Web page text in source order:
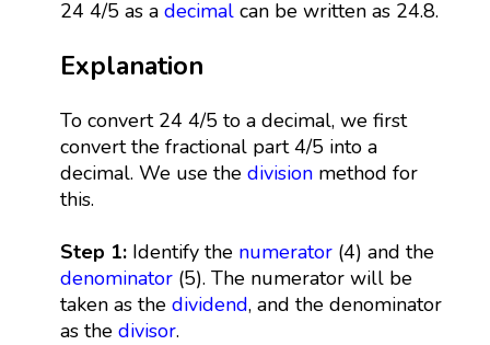
24 4/5 as a decimalcan be written as 24.8.
Explanation
To convert 24 4/5 to a decimal, we first
convert the fractional part 4/5 into a
decimal. We use the divisionmethod for
this.
Step 1:Identify the numerator(4) and the
denominator(5). The numerator will be
taken as the dividend, and the denominator
as the divisor.